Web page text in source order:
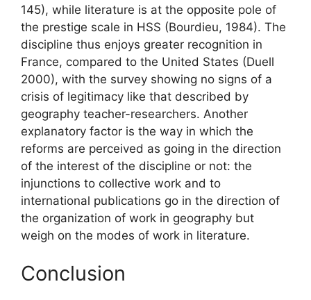
145), while literature is at the opposite pole of
the prestige scale in HSS (Bourdieu, 1984). The
discipline thus enjoys greater recognition in
France, compared to the United States (Duell
2000), with the survey showing no signs of a
crisis of legitimacy like that described by
geography teacher-researchers. Another
explanatory factor is the way in which the
reforms are perceived as going in the direction
of the interest of the discipline or not: the
injunctions to collective work and to
international publications go in the direction of
the organization of work in geography but
weigh on the modes of work in literature.
Conclusion